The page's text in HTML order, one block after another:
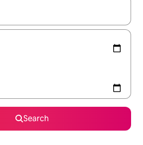
navigate with the up and down
Search